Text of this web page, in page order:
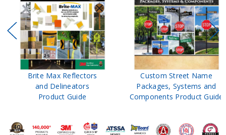
Brite Max Reflectors
and Delineators
Product Guide
Custom Street Name
Packages, Systems and
Components Product Guide